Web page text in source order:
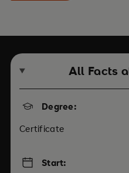
All Facts
Degree:
Certificate
Start: